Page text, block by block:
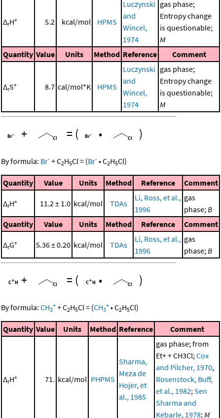
ΔrH° 5.2 kcal/mol HPMS
Luczynski
and
Wincel,
1974
gas phase;
Entropy change
is questionable;
M
Quantity Value Units Method Reference Comment
ΔrS° 8.7 cal/mol*K HPMS
Luczynski
and
Wincel,
1974
gas phase;
Entropy change
is questionable;
M
+ = ( • )
By formula: Br- +C2H5Cl = (Br- •C2H5Cl)
Quantity Value Units Method Reference Comment
ΔrH° 11.2 ± 1.0 kcal/mol TDAs
Li, Ross, et al.,
1996
gas
phase; B
Quantity
Value Units Method Reference Comment
ΔrG° 5.36 ± 0.20 kcal/mol TDAs
Li, Ross, et al.,
1996
gas
phase; B
+ = ( • )
By formula: CH3
+ +C2H5Cl= (CH3
+ •C2H5Cl)
Quantity Value Units Method Reference Comment
ΔrH° 71. kcal/mol PHPMS
Sharma,
Meza de
Hojer, et
al., 1985
gas phase; from
Et+ + CH3Cl;Cox
and Pilcher, 1970,
Rosenstock, Buff,
et al., 1982;Sen
Sharma and
Kebarle, 1978;M